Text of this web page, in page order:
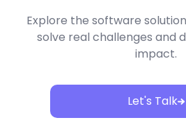
Explore the software
solve real challenges and
impact.
Let's Talk